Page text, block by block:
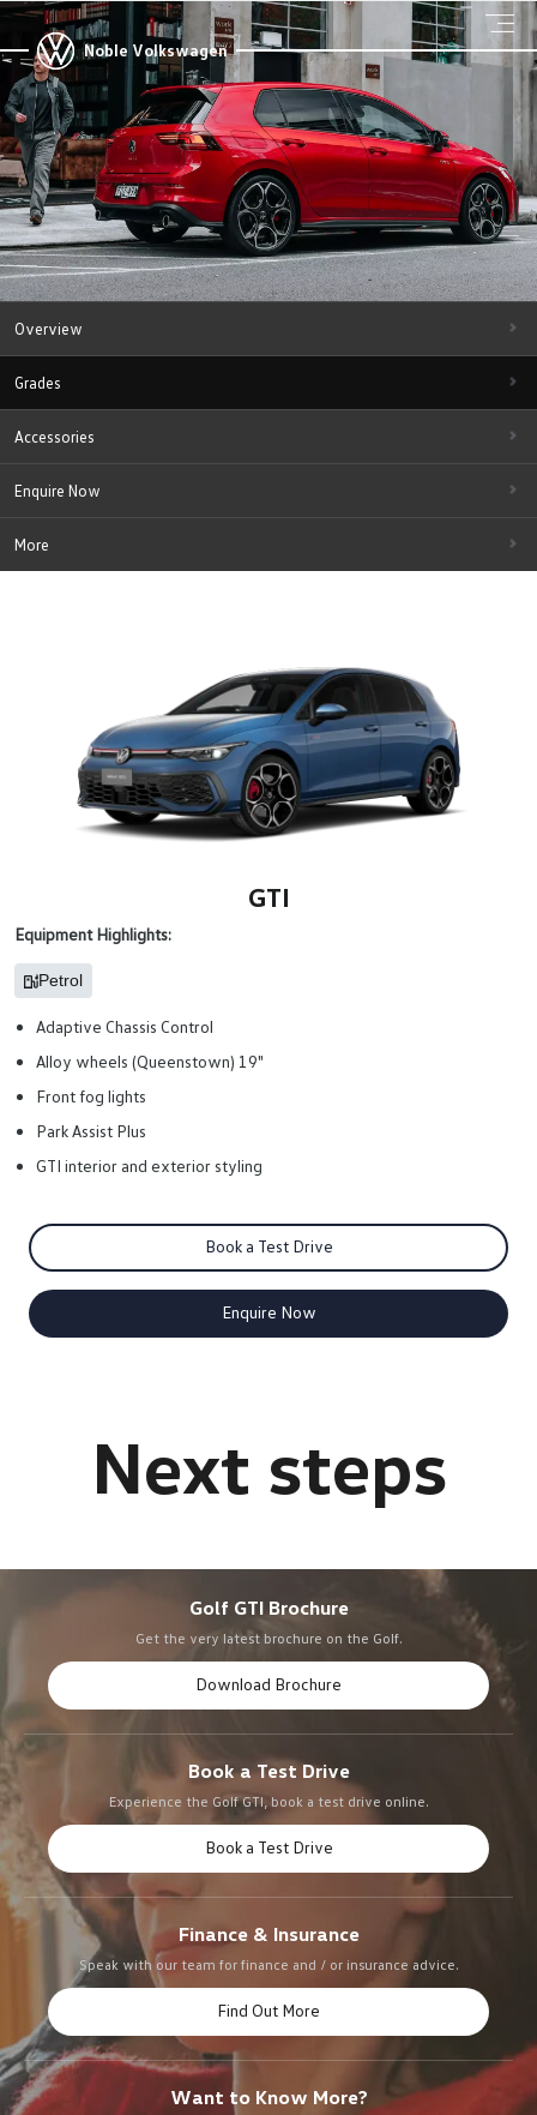
Noble Volkswagen
Overview
Grades
Accessories
Enquire Now
More
GTI
Equipment Highlights:
Petrol
Adaptive Chassis Control
Alloy wheels (Queenstown) 19"
Front fog lights
Park Assist Plus
GTI interior and exterior styling
Book a Test Drive
Enquire Now
Golf GTI Brochure
Get the very latest brochure on the Golf.
Download Brochure
Book a Test Drive
Experience the Golf GTI, book a test drive online.
Book a Test Drive
Finance & Insurance
Speak with our team for finance and / or insurance advice.
Find Out More
Want to Know More?